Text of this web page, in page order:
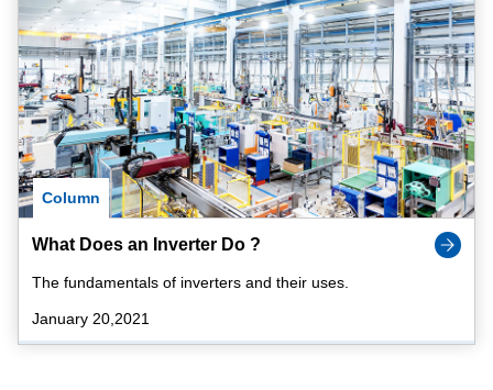
Column
What Does an Inverter Do ?
The fundamentals of inverters and their uses.
January 20,2021